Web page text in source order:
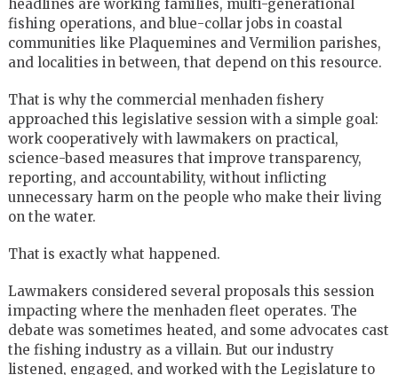
headlines are working families, multi-generational
fishing operations, and blue-collar jobs in coastal
communities like Plaquemines and Vermilion parishes,
and localities in between, that depend on this resource.
That is why the commercial menhaden fishery
approached this legislative session with a simple goal:
work cooperatively with lawmakers on practical,
science-based measures that improve transparency,
reporting, and accountability, without inflicting
unnecessary harm on the people who make their living
on the water.
That is exactly what happened.
Lawmakers considered several proposals this session
impacting where the menhaden fleet operates. The
debate was sometimes heated, and some advocates cast
the fishing industry as a villain. But our industry
listened, engaged, and worked with the Legislature to